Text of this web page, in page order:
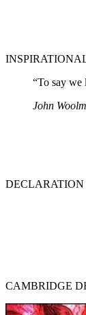
“To say we
John
CAMBRIDGE